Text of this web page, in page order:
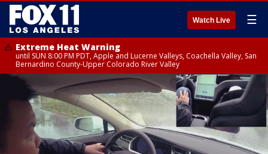
Watch Live ☰
Extreme Heat Warning
until SUN 8:00 PM PDT, Apple and Lucerne Valleys, Coachella Valley, San
Bernardino County-Upper Colorado River Valley